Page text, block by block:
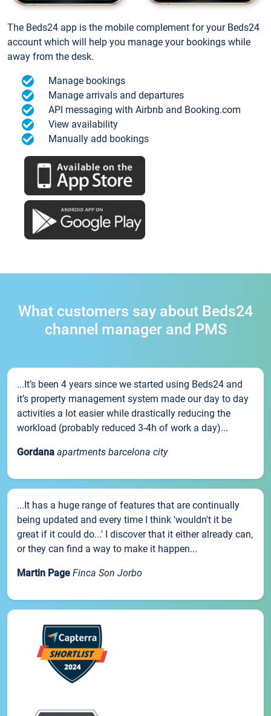
The Beds24 app is the mobile complement for your Beds24
account which will help you manage your bookings while
away from the desk.
Manage bookings
Manage arrivals and departures
API messaging with Airbnb and Booking.com
View availability
Manually add bookings
What customers say about Beds24
channel manager and PMS
...It’s been 4 years since we started using Beds24 and
it’s property management system made our day to day
activities a lot easier while drastically reducing the
workload (probably reduced 3-4h of work a day)...
Gordana apartments barcelona city
...It has a huge range of features that are continually
being updated and every time I think 'wouldn't it be
great if it could do...' I discover that it either already can,
or they can find a way to make it happen...
Martin Page Finca Son Jorbo